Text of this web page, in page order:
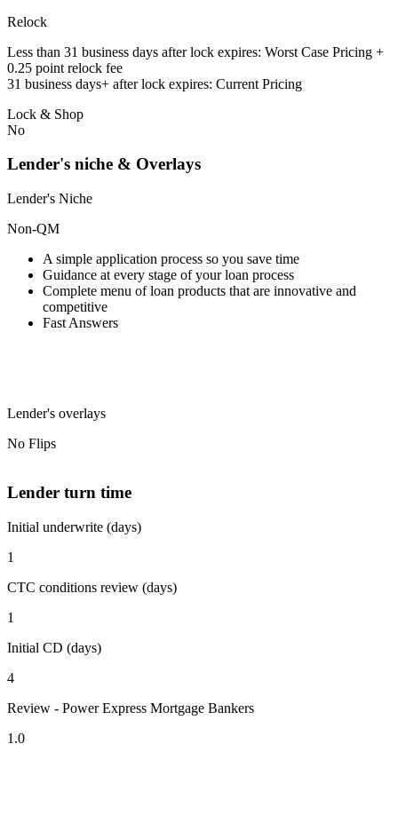
Relock
Less than 31 business days after lock expires: Worst Case Pricing +
0.25 point relock fee
31 business days+ after lock expires: Current Pricing
Lock & Shop
No
Lender's niche & Overlays
Lender's Niche
Non-QM
A simple application process so you save time
Guidance at every stage of your loan process
Complete menu of loan products that are innovative and
competitive
Fast Answers
Lender's overlays
No Flips
Lender turn time
Initial underwrite (days)
1
CTC conditions review (days)
1
Initial CD (days)
4
Review - Power Express Mortgage Bankers
1.0